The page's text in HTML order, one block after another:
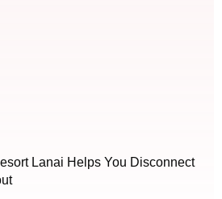
Lanai Helps You Disconnect